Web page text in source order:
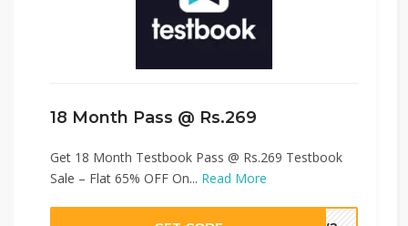
18 Month Pass @ Rs.269
Get 18 Month Testbook Pass @ Rs.269 Testbook
Sale – Flat 65% OFF On... Read More